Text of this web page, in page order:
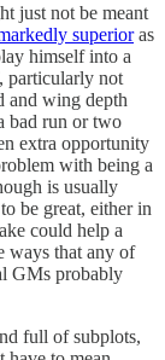
just not be meant
superioras
himself into a
particularly not
and wing depth
bad run or two
extra opportunity
with being a
is usually
be great, either in
could help a
ways that any of
GMs probably
full of subplots,